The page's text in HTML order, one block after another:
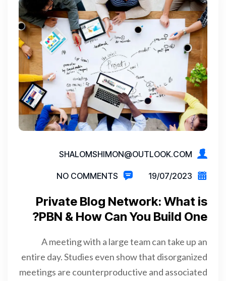
SHALOMSHIMON@OUTLOOK.COM
19/07/2023
NO COMMENTS
Private Blog Network: What is
PBN & How Can You Build One?
A meeting with a large team can take up an
entire day. Studies even show that disorganized
meetings are counterproductive and associated